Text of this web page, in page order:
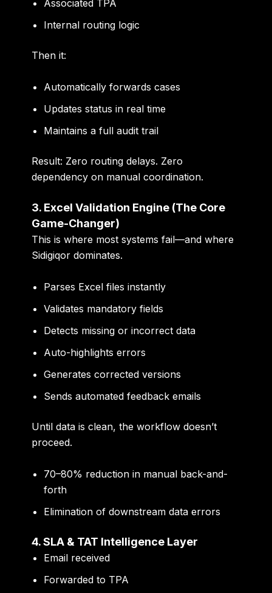
Associated TPA
Internal routing logic
Then it:
Automatically forwards cases
Updates status in real time
Maintains a full audit trail
Result: Zero routing delays. Zero
dependency on manual coordination.
3. Excel Validation Engine (The Core
Game-Changer)
This is where most systems fail—and where
Sidigiqor dominates.
Parses Excel files instantly
Validates mandatory fields
Detects missing or incorrect data
Auto-highlights errors
Generates corrected versions
Sends automated feedback emails
Until data is clean, the workflow doesn’t
proceed.
70–80% reduction in manual back-and-
forth
Elimination of downstream data errors
4. SLA & TAT Intelligence Layer
Email received
Forwarded to TPA